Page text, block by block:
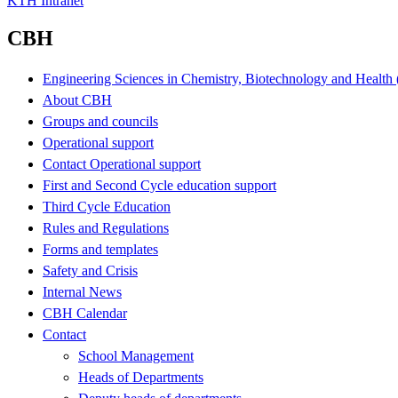
CBH
Engineering Sciences in Chemistry, Biotechnology and
About CBH
Groups and councils
Operational support
Contact Operational support
First and Second Cycle education support
Third Cycle Education
Rules and Regulations
Forms and templates
Safety and Crisis
Internal News
CBH Calendar
Contact
School Management
Heads of Departments